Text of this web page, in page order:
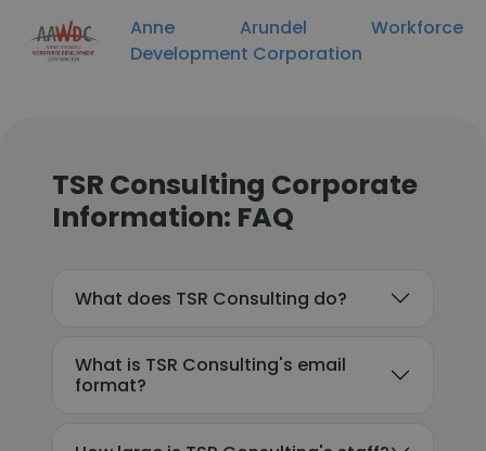
Anne Arundel Workforce
Development Corporation
TSR Consulting Corporate
Information: FAQ
What does TSR Consulting do?
What is TSR Consulting's email
format?